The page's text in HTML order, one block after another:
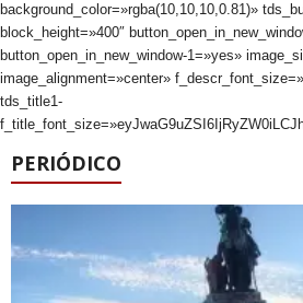
background_color=»rgba(10,10,10,0.81)»
block_height=»400″
button_open_in_new_window-1=»yes»
image_alignment=»center»
tds_title1-
PERIÓDICO